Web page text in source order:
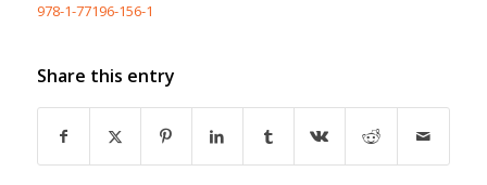
978-1-77196-156-1
Share this entry